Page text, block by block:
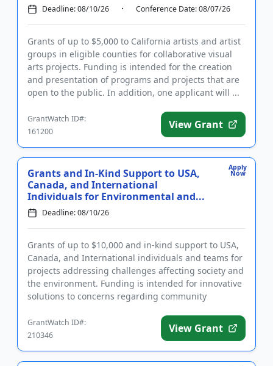
Deadline: 08/10/26 Conference Date: 08/07/26
Grants of up to $5,000 to California artists and artist
groups in eligible counties for collaborative visual
arts projects. Funding is intended for the creation
and presentation of programs and projects that are
open to the public. In addition, one applicant will ...
GrantWatch ID#:
161200
View Grant
Apply
Now
Grants and In-Kind Support to USA,
Canada, and International
Individuals for Environmental and...
Deadline: 08/10/26
Grants of up to $10,000 and in-kind support to USA,
Canada, and International individuals and teams for
projects addressing challenges affecting society and
the environment. Funding is intended for innovative
solutions to concerns regarding community
GrantWatch ID#:
210346
View Grant